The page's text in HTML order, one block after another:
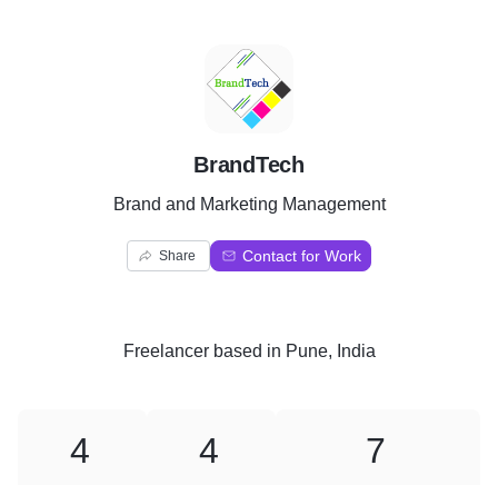
B
BrandTech
Brand and Marketing Management
Share Contact for Work
Freelancerbased in Pune, India
4 4 7